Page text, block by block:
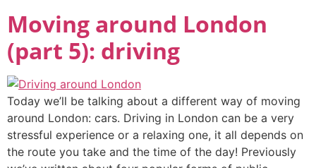
Moving around London
(part 5): driving
Today we’ll be talking about a different way of moving
around London: cars. Driving in London can be a very
stressful experience or a relaxing one, it all depends on
the route you take and the time of the day! Previously